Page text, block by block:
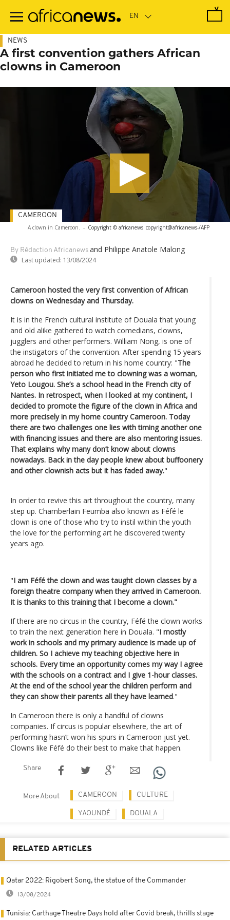
main
NEWS
A first convention gathers African
clowns in Cameroon
A clown in Cameroon. - Copyright © africanews copyright@africanews-/AFP
By Rédaction Africanews and Philippe Anatole Malong
Last updated: 13/08/2024
CAMEROON
Cameroon hosted the very first convention of African
clowns on Wednesday and Thursday.
It is in the French cultural institute of Douala that young
and old alike gathered to watch comedians, clowns,
jugglers and other performers. William Nong, is one of
the instigators of the convention. After spending 15 years
abroad he decided to return in his home country: "The
person who first initiated me to clowning was a woman,
Yeto Lougou. She’s a school head in the French city of
Nantes. In retrospect, when I looked at my continent, I
decided to promote the figure of the clown in Africa and
more precisely in my home country Cameroon. Today
there are two challenges one lies with timing another one
with financing issues and there are also mentoring issues.
That explains why many don’t know about clowns
nowadays. Back in the day people knew about buffoonery
and other clownish acts but it has faded away."
In order to revive this art throughout the country, many
step up. Chamberlain Feumba also known as Féfé le
clown is one of those who try to instil within the youth
the love for the performing art he discovered twenty
years ago.
"I am Féfé the clown and was taught clown classes by a
foreign theatre company when they arrived in Cameroon.
It is thanks to this training that I become a clown."
If there are no circus in the country, Féfé the clown works
to train the next generation here in Douala. "I mostly
work in schools and my primary audience is made up of
children. So I achieve my teaching objective here in
schools. Every time an opportunity comes my way I agree
with the schools on a contract and I give 1-hour classes.
At the end of the school year the children perform and
they can show their parents all they have learned."
In Cameroon there is only a handful of clowns
companies. If circus is popular elsewhere, the art of
performing hasn’t won his spurs in Cameroon just yet.
Clowns like Féfé do their best to make that happen.
Share
More About CAMEROON CULTURE
YAOUNDÉ DOUALA
RELATED ARTICLES
Qatar 2022: Rigobert Song, the statue of the Commander
13/08/2024
Tunisia: Carthage Theatre Days hold after Covid break, thrills stage